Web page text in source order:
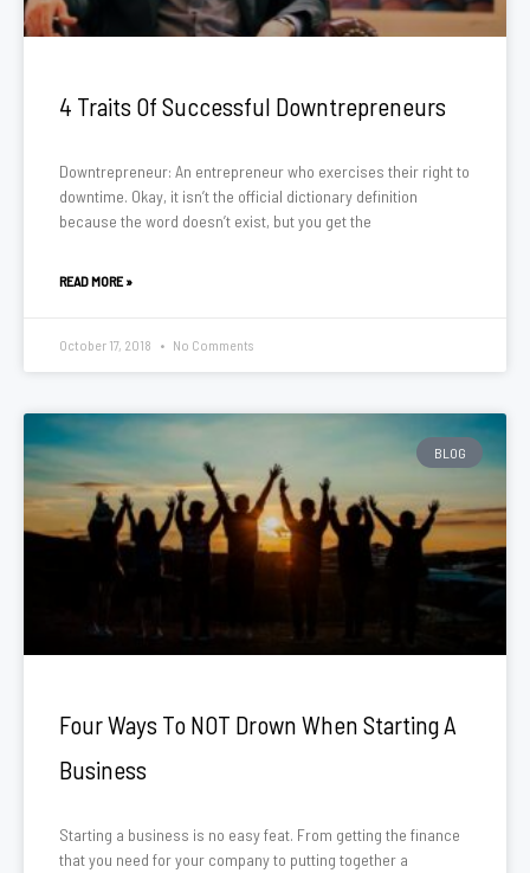
4 Traits Of Successful Downtrepreneurs
Downtrepreneur: An entrepreneur who exercises their right to
downtime. Okay, it isn’t the official dictionary definition
because the word doesn’t exist, but you get the
READ MORE »
October 17, 2018 No Comments
BLOG
Four Ways To NOT Drown When Starting A
Business
Starting a business is no easy feat. From getting the finance
that you need for your company to putting together a